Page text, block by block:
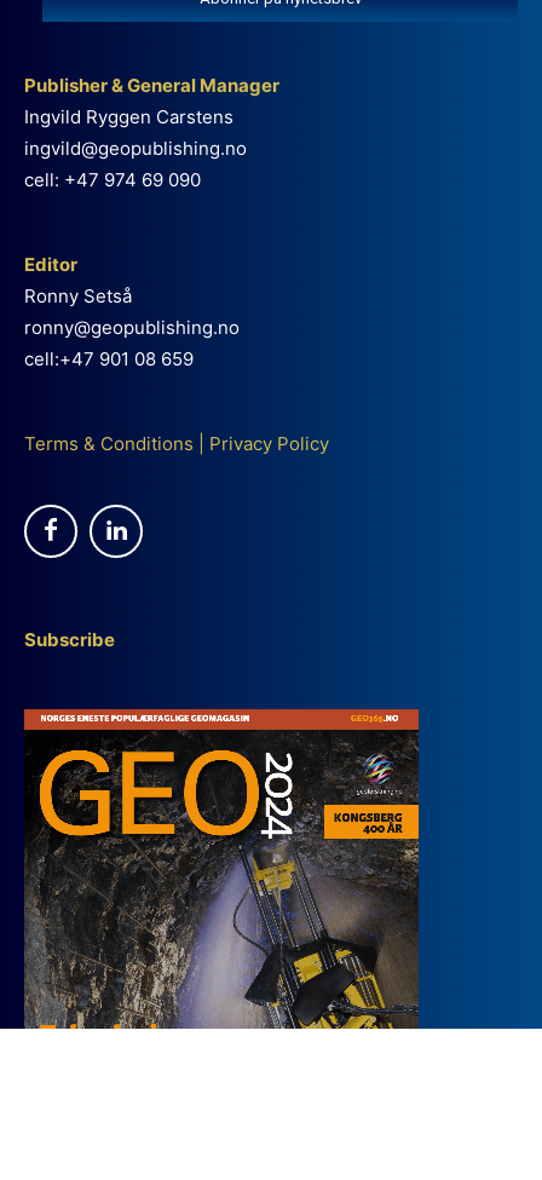
Publisher & General Manager
Ingvild Ryggen Carstens
ingvild@geopublishing.no
cell: +47 974 69 090
Editor
Ronny Setså
ronny@geopublishing.no
cell:+47 901 08 659
Terms & Conditions Privacy Policy
Subscribe